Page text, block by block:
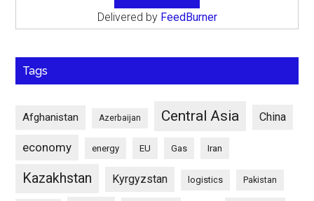
Delivered by FeedBurner
Tags
Afghanistan Azerbaijan Central Asia China
economy energy EU Gas Iran
Kazakhstan Kyrgyzstan logistics Pakistan